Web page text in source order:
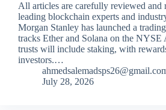
All articles are carefully reviewed and
leading blockchain experts and
Morgan Stanley has launched a
tracks Ether and Solana on the NYSE
trusts will include staking, with
investors.…
July 28, 2026